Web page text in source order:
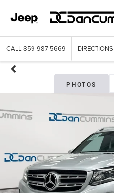
CALL 859-987-5669 DIRECTIONS
PHOTOS